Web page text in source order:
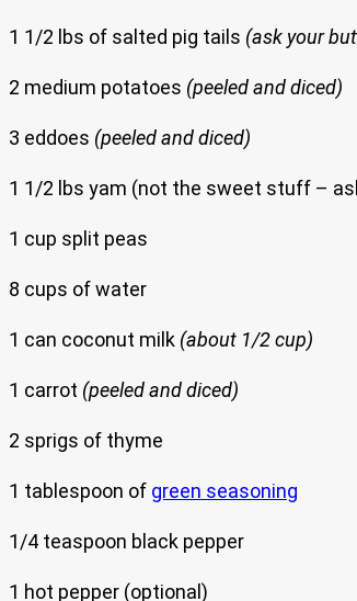
1 1/2 lbs of salted pig tails (ask your
2 medium potatoes (peeled and diced)
3 eddoes (peeled and diced)
1 1/2 lbs yam (not the sweet stuff –
1 cup split peas
8 cups of water
1 can coconut milk (about 1/2 cup)
1 carrot (peeled and diced)
2 sprigs of thyme
1 tablespoon of green seasoning
1/4 teaspoon black pepper
1 hot pepper (optional)